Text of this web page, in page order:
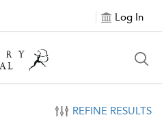
Log In
REFINE RESULTS